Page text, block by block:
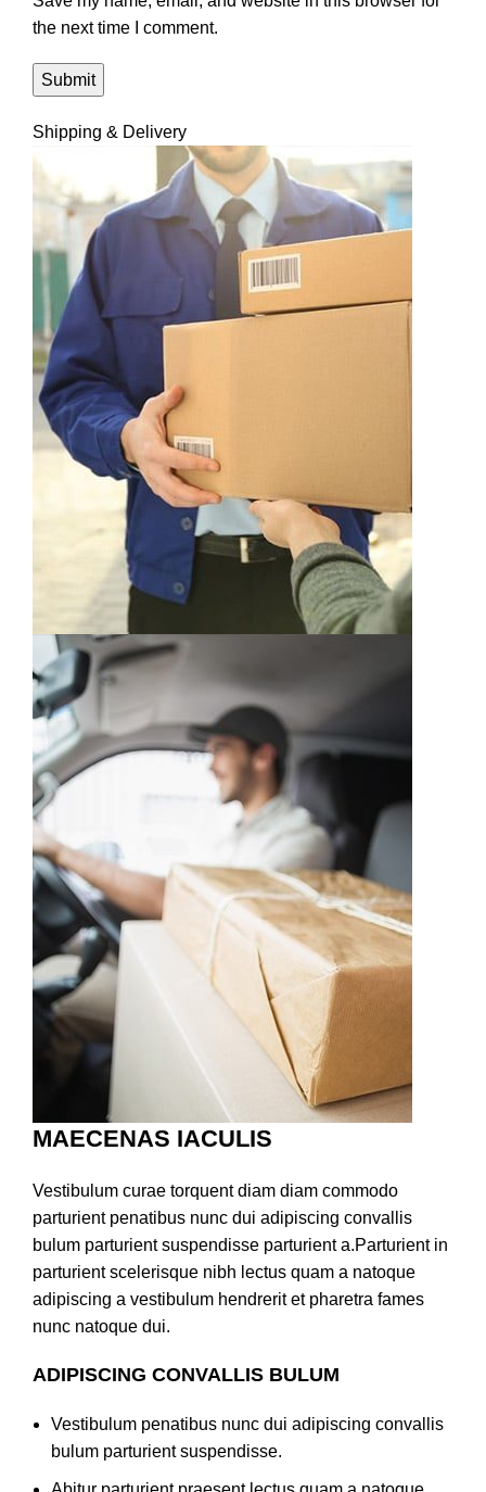
the next time I comment.
Shipping & Delivery
MAECENAS IACULIS
Vestibulum curae torquent diam diam commodo
parturient penatibus nunc dui adipiscing convallis
bulum parturient suspendisse parturient a.Parturient in
parturient scelerisque nibh lectus quam a natoque
adipiscing a vestibulum hendrerit et pharetra fames
nunc natoque dui.
ADIPISCING CONVALLIS BULUM
Vestibulum penatibus nunc dui adipiscing convallis
bulum parturient suspendisse.